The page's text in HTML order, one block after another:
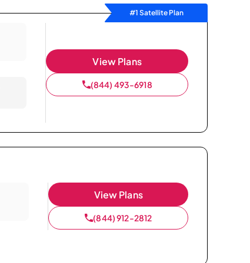
#1 Satellite Plan
View Plans
(844) 493-6918
View Plans
(844) 912-2812